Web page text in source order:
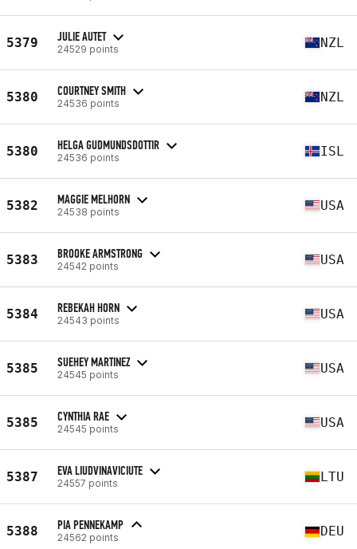
5379 JULIE AUTET
24529 points NZL
5380 COURTNEY SMITH
24536 points NZL
5380 HELGA GUDMUNDSDOTTIR
24536 points ISL
5382 MAGGIE MELHORN
24538 points USA
5383 BROOKE ARMSTRONG
24542 points USA
5384 REBEKAH HORN
24543 points USA
5385 SUEHEY MARTINEZ
24545 points USA
5385 CYNTHIA RAE
24545 points USA
5387 EVA LIUDVINAVICIUTE
24557 points LTU
5388 PIA PENNEKAMP
24562 points DEU